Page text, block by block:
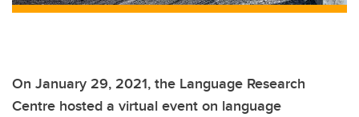
On January 29, 2021, the Language Research
Centre hosted a virtual event on language